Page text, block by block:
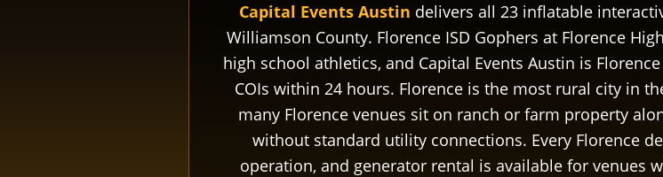
Capital Events Austin delivers all 23 inflatable
Williamson County. Florence ISD Gophers at Florence
high school athletics, and Capital Events Austin is
COIs within 24 hours. Florence is the most rural city in
many Florence venues sit on ranch or farm property
without standard utility connections. Every Florence
operation, and generator rental is available for venues